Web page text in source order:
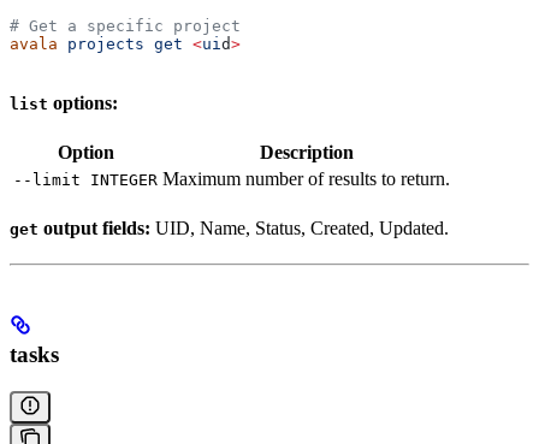
# Get a specific project
avala projects get <ui d>
list options:
Option Description
--limit INTEGER Maximum number of results to return.
get output fields: UID, Name, Status, Created, Updated.
tasks